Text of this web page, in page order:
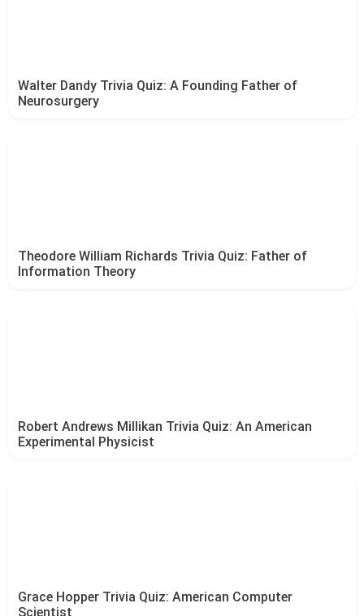
Walter Dandy Trivia Quiz: A Founding Father of
Neurosurgery
Theodore William Richards Trivia Quiz: Father of
Information Theory
Robert Andrews Millikan Trivia Quiz: An American
Experimental Physicist
Grace Hopper Trivia Quiz: American Computer
Scientist